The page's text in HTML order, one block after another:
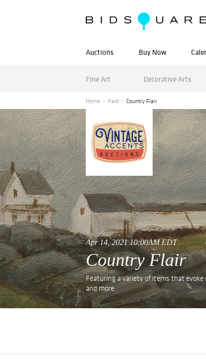
Auctions Buy Now
Fine Art Decorative Arts
Home Past Country Flair
Apr 14, 2021 10:00AM EDT
Country Flair
Featuring a variety of items that
and more.